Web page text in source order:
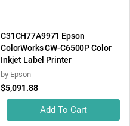
C31CH77A9971 Epson
ColorWorks CW-C6500P Color
Inkjet Label Printer
by Epson
$5,091.88
Add To Cart